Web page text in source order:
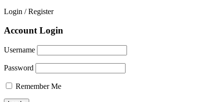
Login / Register
Account Login
Username
Password
Remember Me